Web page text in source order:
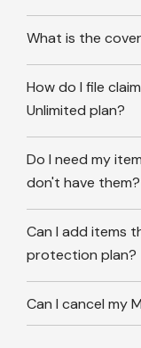
What is the
How do I file
Unlimited plan?
Do I need my
don't have them?
Can I add items
protection plan?
Can I cancel my